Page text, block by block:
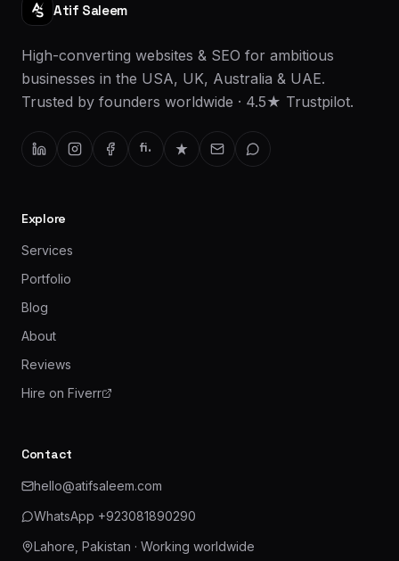
Atif Saleem
High-converting websites & SEO for ambitious
businesses in the USA, UK, Australia & UAE.
Trusted by founders worldwide · 4.5★ Trustpilot.
fi.
Explore
Services
Portfolio
Blog
About
Reviews
Hire on Fiverr
Contact
hello@atifsaleem.com
WhatsApp +923081890290
Lahore, Pakistan · Working worldwide